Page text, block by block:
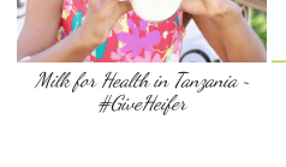
Milk for Health in Tanzania ~
#GiveHeifer